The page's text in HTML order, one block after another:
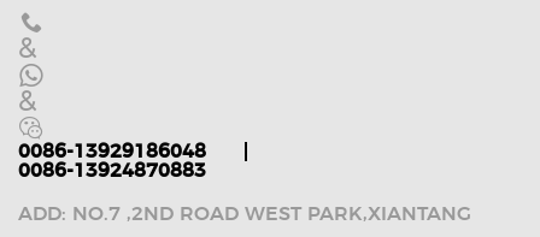
&
&
0086-13929186048
0086-13924870883
ADD: NO.7 ,2ND ROAD WEST PARK,XIANTANG